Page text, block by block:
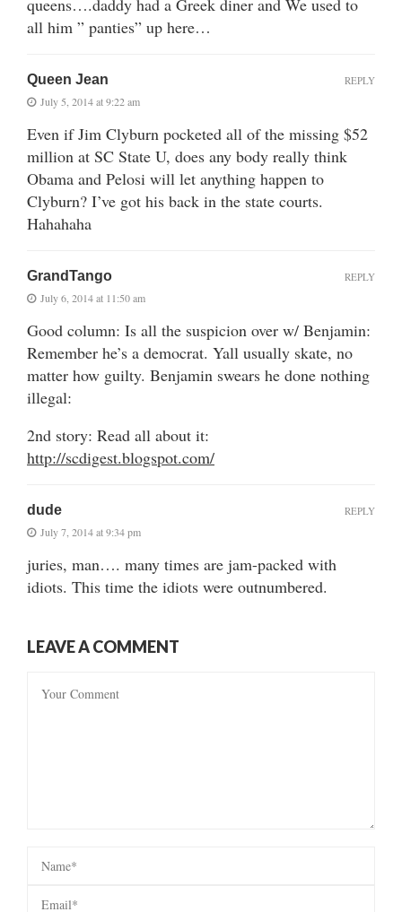
all him ” panties” up here…
Queen Jean
July 5, 2014 at 9:22 am
Even if Jim Clyburn pocketed all of the missing $52
million at SC State U, does any body really think
Obama and Pelosi will let anything happen to
Clyburn? I’ve got his back in the state courts.
Hahahaha
REPLY
GrandTango
July 6, 2014 at 11:50 am
Good column: Is all the suspicion over w/ Benjamin:
Remember he’s a democrat. Yall usually skate, no
matter how guilty. Benjamin swears he done nothing
illegal:
2nd story: Read all about it:
http://scdigest.blogspot.com/
REPLY
dude
July 7, 2014 at 9:34 pm
juries, man…. many times are jam-packed with
idiots. This time the idiots were outnumbered.
REPLY
LEAVE A COMMENT